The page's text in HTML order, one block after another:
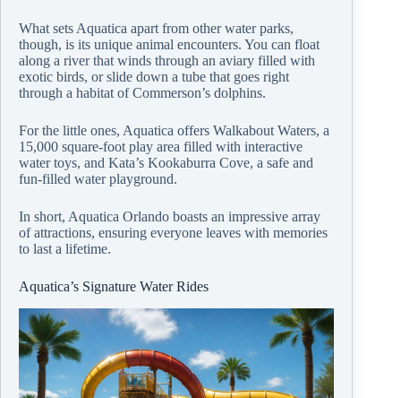
What sets Aquatica apart from other water parks,
though, is its unique animal encounters. You can float
along a river that winds through an aviary filled with
exotic birds, or slide down a tube that goes right
through a habitat of Commerson’s dolphins.
For the little ones, Aquatica offers Walkabout Waters, a
15,000 square-foot play area filled with interactive
water toys, and Kata’s Kookaburra Cove, a safe and
fun-filled water playground.
In short, Aquatica Orlando boasts an impressive array
of attractions, ensuring everyone leaves with memories
to last a lifetime.
Aquatica’s Signature Water Rides